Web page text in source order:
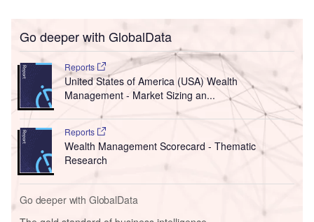
Go deeper with GlobalData
Reports
United States of America (USA) Wealth
Management - Market Sizing an...
Reports
Wealth Management Scorecard - Thematic
Research
Go deeper with GlobalData